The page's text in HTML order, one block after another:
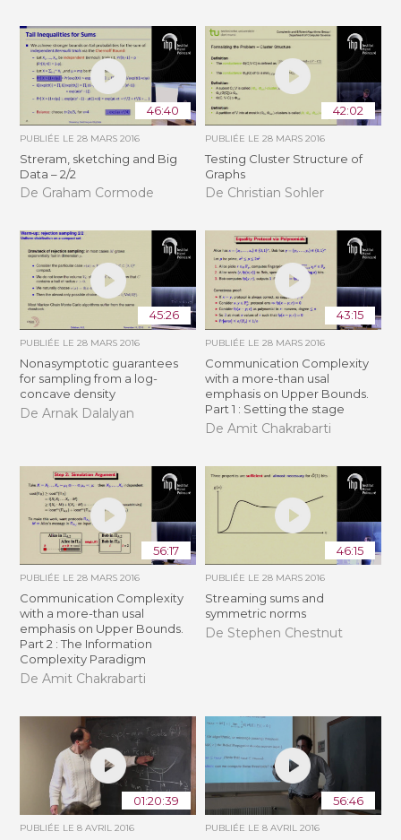
46:40
PUBLIÉE LE28 MARS 2016
Streram, sketching and Big
Data – 2/2
De Graham Cormode
42:02
PUBLIÉE LE 28 MARS 2016
Testing Cluster Structure of
Graphs
De Christian Sohler
45:26
PUBLIÉE LE28 MARS 2016
Nonasymptotic guarantees
for sampling from a log-
concave density
De Arnak Dalalyan
43:15
PUBLIÉE LE 28 MARS 2016
Communication Complexity
with a more-than usal
emphasis on Upper Bounds.
Part 1 : Setting the stage
De Amit Chakrabarti
56:17
PUBLIÉE LE28 MARS 2016
Communication Complexity
with a more-than usal
emphasis on Upper Bounds.
Part 2 : The Information
Complexity Paradigm
De Amit Chakrabarti
46:15
PUBLIÉE LE 28 MARS 2016
Streaming sums and
symmetric norms
De Stephen Chestnut
01:20:39
PUBLIÉE LE8 AVRIL 2016
56:46
PUBLIÉE LE 8 AVRIL 2016